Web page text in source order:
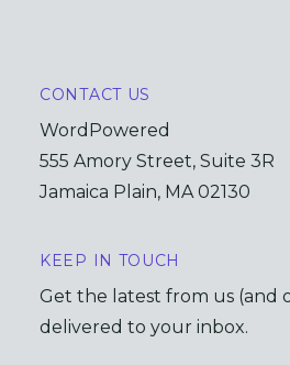
CONTACT US
WordPowered
555 Amory Street, Suite 3R
Jamaica Plain, MA 02130
KEEP IN TOUCH
Get the latest from us (and
delivered to your inbox.